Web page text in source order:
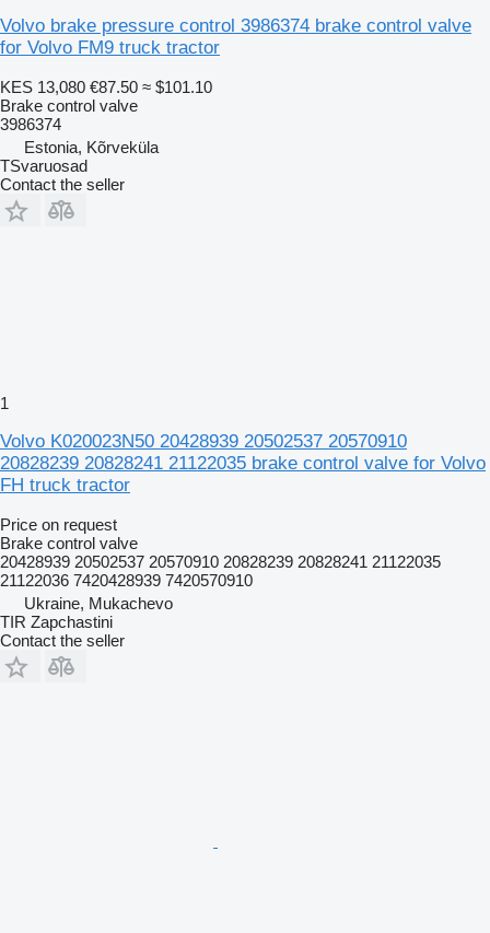
Volvo brake pressure control 3986374 brake control valve
for Volvo FM9 truck tractor
KES 13,080 €87.50 ≈ $101.10
Brake control valve
3986374
Estonia, Kõrveküla
TSvaruosad
Contact the seller
1
Volvo K020023N50 20428939 20502537 20570910
20828239 20828241 21122035 brake control valve for Volvo
FH truck tractor
Price on request
Brake control valve
20428939 20502537 20570910 20828239 20828241 21122035
21122036 7420428939 7420570910
Ukraine, Mukachevo
TIR Zapchastini
Contact the seller